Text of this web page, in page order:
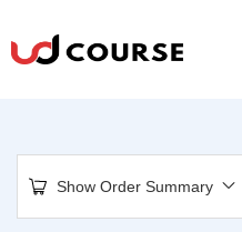
Show Order Summary